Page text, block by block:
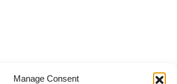
Manage Consent